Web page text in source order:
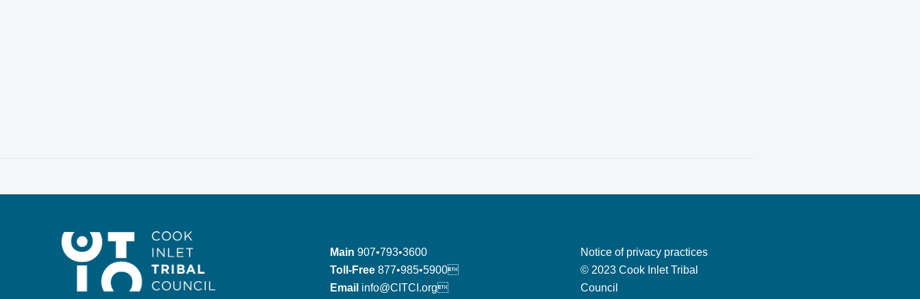
Main 907•793•3600
Toll-Free 877•985•5900
Email info@CITCI.org
Notice of privacy practices
© 2023 Cook Inlet Tribal
Council